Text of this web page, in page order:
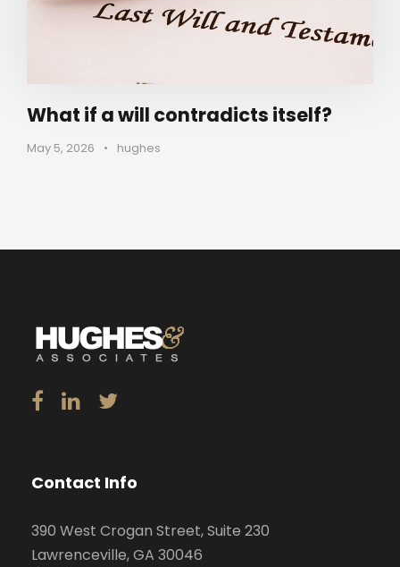
What if a will contradicts itself?
May 5, 2026 • hughes
Contact Info
390 West Crogan Street, Suite 230
Lawrenceville, GA 30046